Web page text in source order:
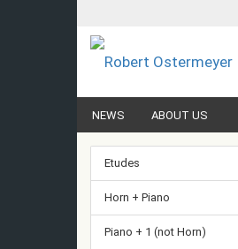
NEWS ABOUT US
Etudes
Horn + Piano
Piano + 1 (not Horn)